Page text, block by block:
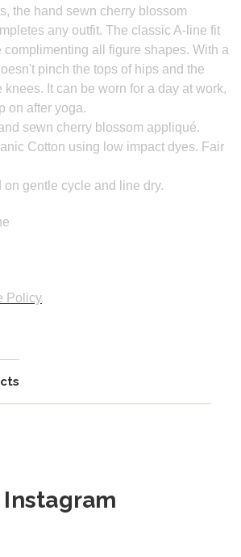
the hand sewn cherry blossom
any outfit. The classic A-line fit
complimenting all figure shapes. With a
pinch the tops of hips and the
knees. It can be worn for a day at work,
on after yoga.
sewn cherry blossom appliqué.
Cotton using low impact dyes. Fair
on gentle cycle and line dry.
Policy
Instagram